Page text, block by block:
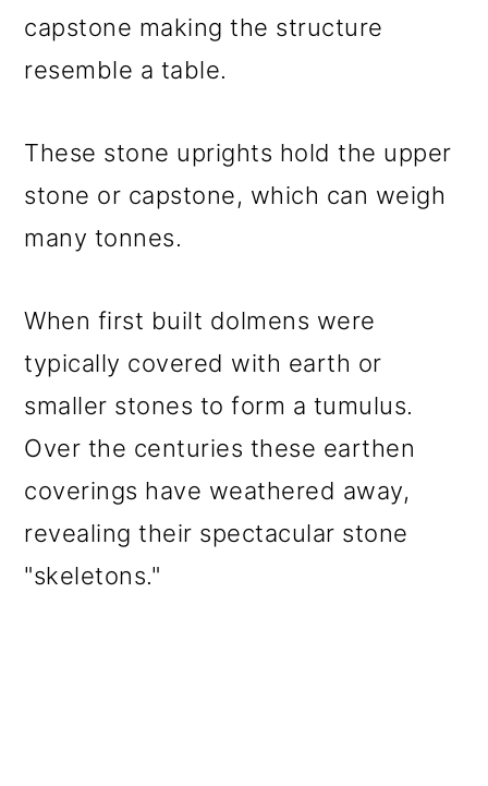
capstone making the structure
resemble a table.
These stone uprights hold the upper
stone or capstone, which can weigh
many tonnes.
When first built dolmens were
typically covered with earth or
smaller stones to form a tumulus.
Over the centuries these earthen
coverings have weathered away,
revealing their spectacular stone
"skeletons."